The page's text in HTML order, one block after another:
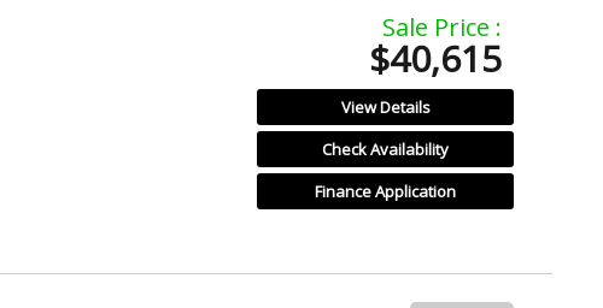
Sale Price :
$40,615
View Details
Check Availability
Finance Application